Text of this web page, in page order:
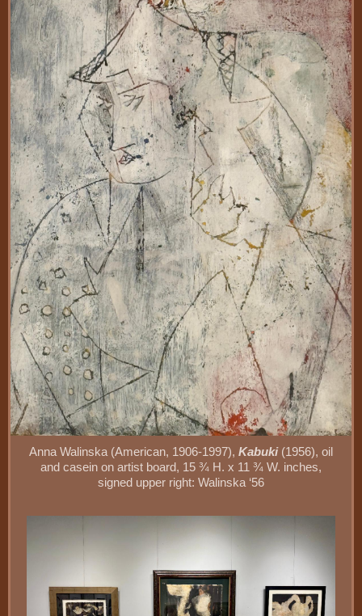
Anna Walinska (American, 1906-1997), Kabuki(1956), oil
and casein on artist board, 15 ¾ H. x 11 ¾ W. inches,
signed upper right: Walinska ‘56